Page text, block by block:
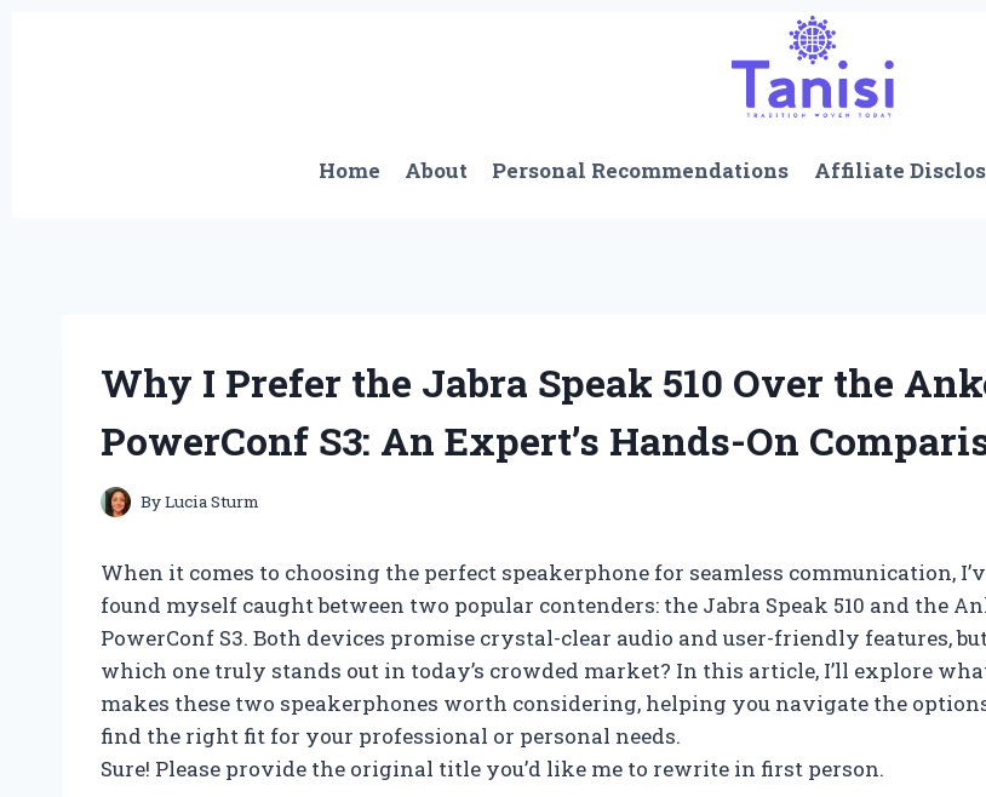
Home About Personal Recommendations Affiliate
Why I Prefer the Jabra Speak 510 Over the
PowerConf S3: An Expert’s Hands-On
ByLucia Sturm
When it comes to choosing the perfect speakerphone for seamless communication,
found myself caught between two popular contenders: the Jabra Speak 510 and the
PowerConf S3. Both devices promise crystal-clear audio and user-friendly features,
which one truly stands out in today’s crowded market? In this article, I’ll explore
makes these two speakerphones worth considering, helping you navigate the
find the right fit for your professional or personal needs.
Sure! Please provide the original title you’d like me to rewrite in first person.